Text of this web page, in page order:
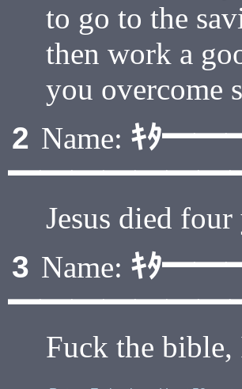
to go to the
then work a
you overcome
2 Name: ｷﾀ
Jesus died
3 Name: ｷﾀ
Fuck the bible,